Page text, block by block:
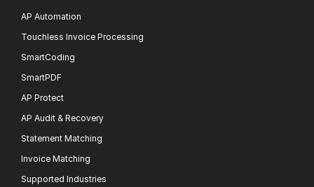
AP Automation
Touchless Invoice Processing
SmartCoding
SmartPDF
AP Protect
AP Audit & Recovery
Statement Matching
Invoice Matching
Supported Industries